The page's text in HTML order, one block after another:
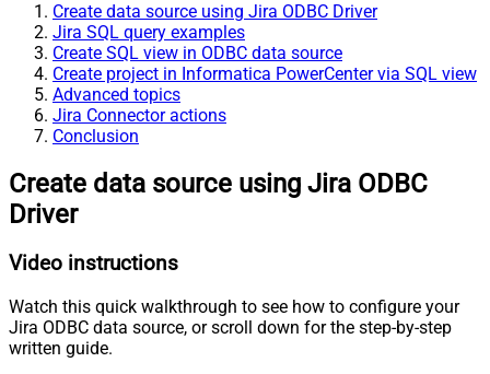
Create data source using Jira ODBC Driver
Jira SQL query examples
Create SQL view in ODBC data source
Create project in Informatica PowerCenter via SQL view
Advanced topics
Jira Connector actions
Conclusion
Create data source using Jira ODBC
Driver
Video instructions
Watch this quick walkthrough to see how to configure your
Jira ODBC data source, or scroll down for the step-by-step
written guide.